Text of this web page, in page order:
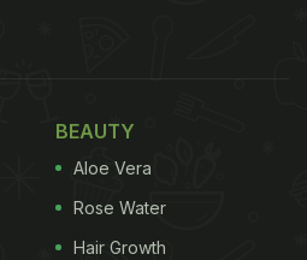
changes. Consuming
risk of ingesting harmful
E. coli, or Listeria,
BEAUTY
Aloe Vera
Rose Water
Hair Growth